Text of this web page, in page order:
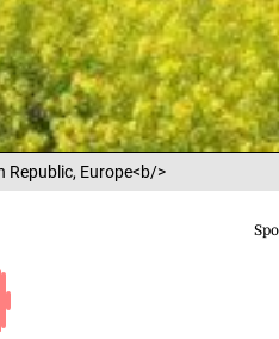
Republic, Europe<b/>